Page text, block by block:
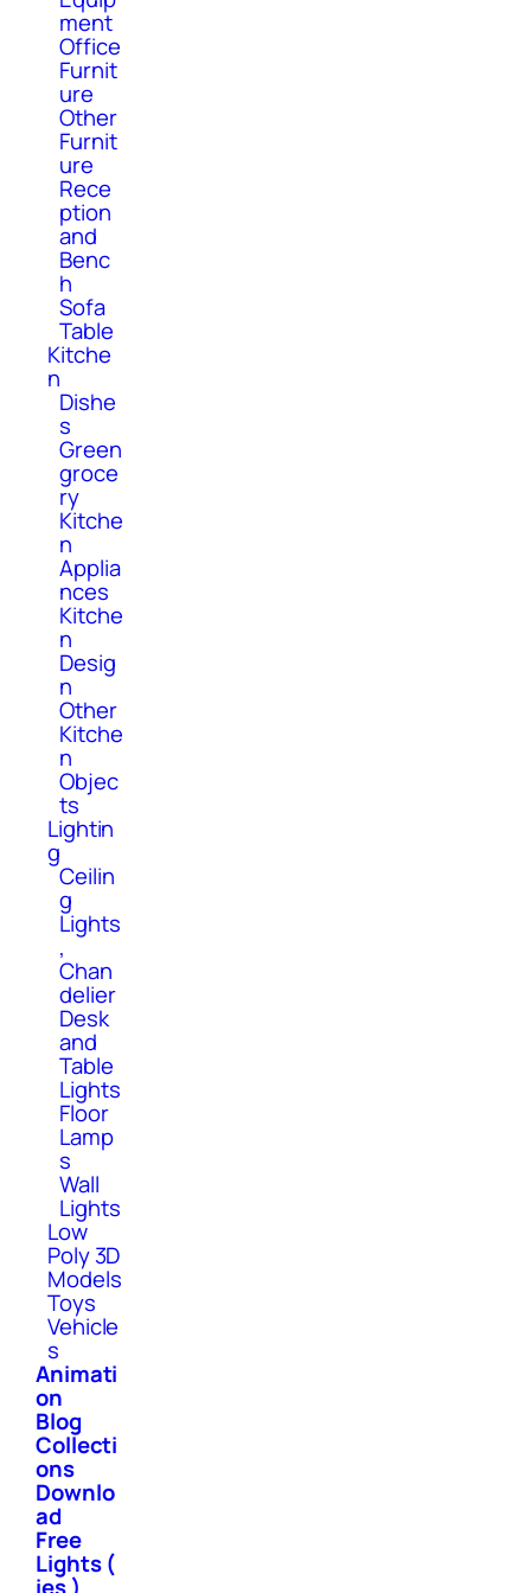
ment
Office
Furnit
ure
Other
Furnit
ure
Rece
ption
and
Benc
h
Sofa
Table
Kitche
n
Dishe
s
Green
groce
ry
Kitche
n
Applia
nces
Kitche
n
Desig
n
Other
Kitche
n
Objec
ts
Lightin
g
Ceilin
g
Lights
,
Chan
delier
Desk
and
Table
Lights
Floor
Lamp
s
Wall
Lights
Low
Poly 3D
Models
Toys
Vehicle
s
Animati
on
Blog
Collecti
ons
Downlo
ad
Free
Lights (